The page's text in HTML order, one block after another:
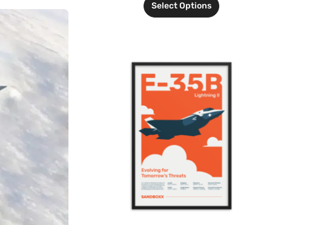
Select Options